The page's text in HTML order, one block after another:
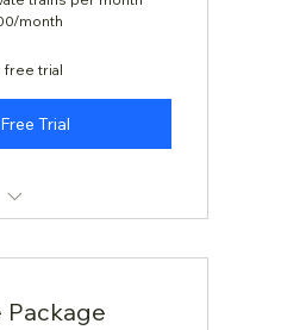
month
free trial
Trial
Package